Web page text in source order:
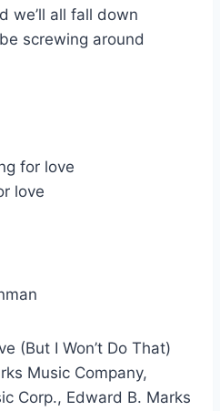
we’ll all fall down
screwing around
for love
love
(But I Won’t Do That)
Music Company,
Corp., Edward B. Marks